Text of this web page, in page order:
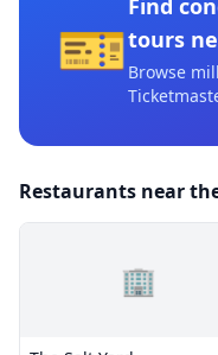
🎫
Find
tours
Browse
Restaurants near
🏢